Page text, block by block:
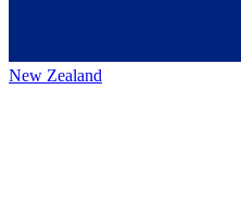
New Zealand